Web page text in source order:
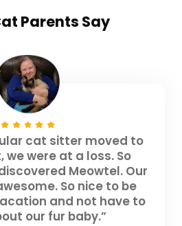
Parents Say
cat sitter moved to
were at a loss. So
Meowtel. Our
So nice to be
and not have to
our fur baby.”